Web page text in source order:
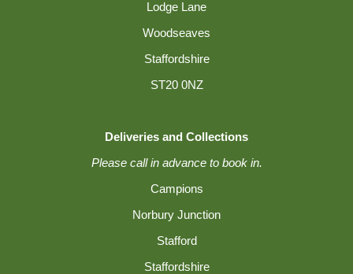
Lodge Lane
Woodseaves
Staffordshire
ST20 0NZ
Deliveries and Collections
Please call in advance to book in.
Campions
Norbury Junction
Stafford
Staffordshire